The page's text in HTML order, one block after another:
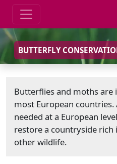
BUTTERFLY
Butterflies and moths are
most European
needed at a European
restore a countryside
other wildlife.